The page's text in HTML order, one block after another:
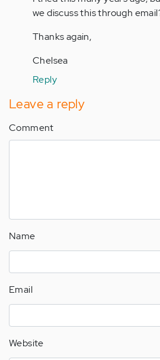
we discuss this through
Thanks again,
Chelsea
Reply
Leave a reply
Comment
Name
Email
Website